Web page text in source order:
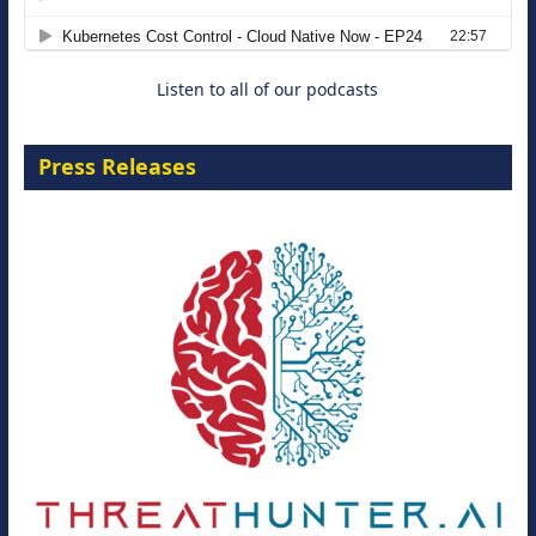
Listen to all of our podcasts
Press Releases